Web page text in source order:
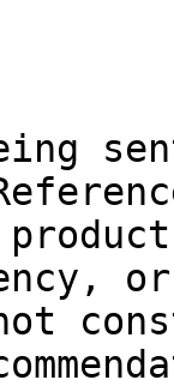
or